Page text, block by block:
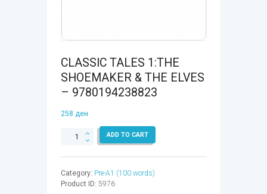
CLASSIC TALES 1:THE
SHOEMAKER & THE ELVES
– 9780194238823
258 ден
CLASSIC
&
THE
ADD TO CART
Category: Pre-A1 (100 words)
Product ID: 5976